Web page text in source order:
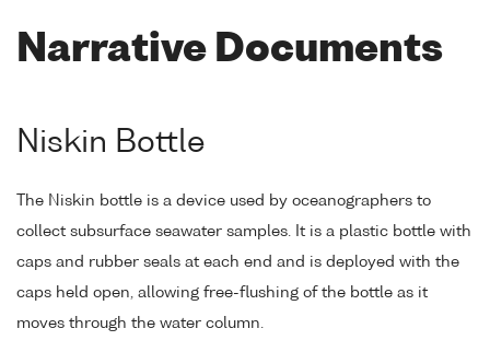
Narrative Documents
Niskin Bottle
The Niskin bottle is a device used by oceanographers to
collect subsurface seawater samples. It is a plastic bottle with
caps and rubber seals at each end and is deployed with the
caps held open, allowing free-flushing of the bottle as it
moves through the water column.